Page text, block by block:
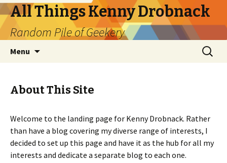
All Things Kenny Drobnack
Random Pile of Geekery
Menu
Search
for:
About This Site
Welcome to the landing page for Kenny Drobnack. Rather
than have a blog covering my diverse range of interests, I
decided to set up this page and have it as the hub for all my
interests and dedicate a separate blog to each one.